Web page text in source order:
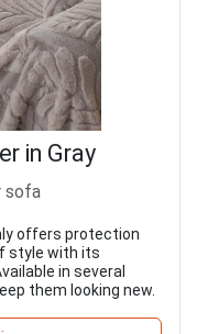
in Gray
sofa
offers protection
style with its
in several
them looking new.